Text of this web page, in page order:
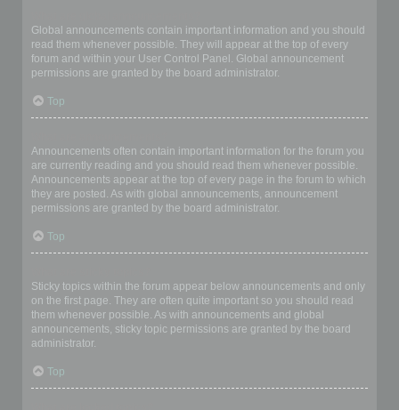
Global announcements contain important information and you should
read them whenever possible. They will appear at the top of every
forum and within your User Control Panel. Global announcement
permissions are granted by the board administrator.
Top
Announcements often contain important information for the forum you
are currently reading and you should read them whenever possible.
Announcements appear at the top of every page in the forum to which
they are posted. As with global announcements, announcement
permissions are granted by the board administrator.
Top
Sticky topics within the forum appear below announcements and only
on the first page. They are often quite important so you should read
them whenever possible. As with announcements and global
announcements, sticky topic permissions are granted by the board
administrator.
Top